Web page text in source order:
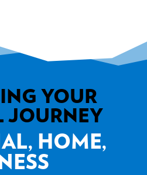
YOUR
JOURNEY
HOME,